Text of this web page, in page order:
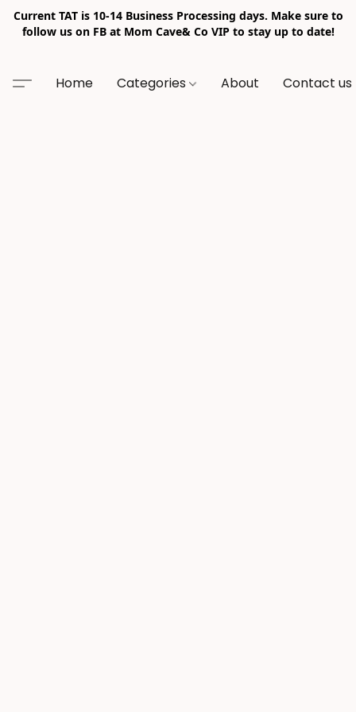
Current TAT is 10-14 Business Processing days. Make sure to
follow us on FB at Mom Cave& Co VIP to stay up to date!
Home Categories About Contact us